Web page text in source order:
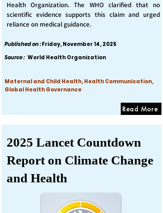
Health Organization. The WHO clarified that no
scientific evidence supports this claim and urged
reliance on medical guidance.
Published on :Friday, November 14, 2025
Source : World Health Organization
Maternal and Child Health, Health Communication,
Global Health Governance
Read More
2025 Lancet Countdown
Report on Climate Change
and Health